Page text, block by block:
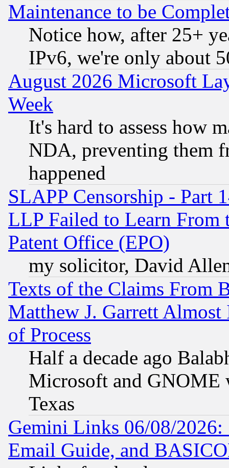
Maintenance to be
Notice how, after 25+
IPv6, we're only about
August 2026 Microsoft
Week
It's hard to assess how
NDA, preventing them
happened
SLAPP Censorship - Part
LLP Failed to Learn From
Patent Office (EPO)
my solicitor, David
Texts of the Claims From
Matthew J. Garrett
of Process
Half a decade ago
Microsoft and GNOME
Texas
Gemini Links 06/08/
Email Guide, and